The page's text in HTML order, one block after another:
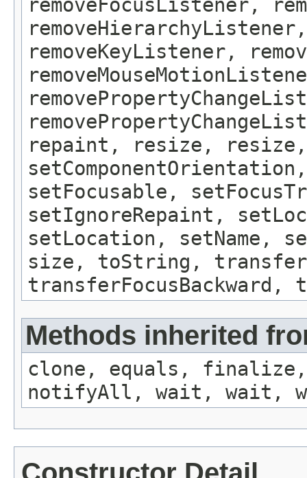
removeFocusListener,
removeKeyListener,
repaint, resize, resize,
setFocusable,
setIgnoreRepaint,
setLocation, setName,
size, toString,
transferFocusBackward,
Methods inherited
clone, equals, finalize,
notifyAll, wait, wait,